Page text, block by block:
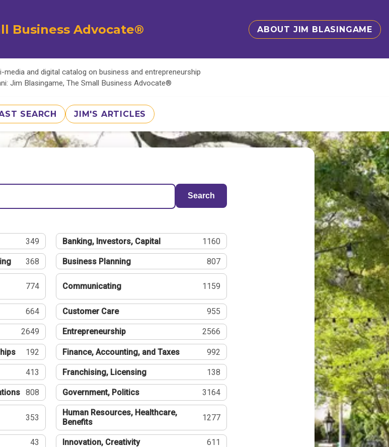
Business Advocate® ABOUT JIM BLASINGAME
and digital catalog on business and entrepreneurship
Jim Blasingame, The Small Business Advocate®
SEARCH JIM'S ARTICLES
Search
349 Banking, Investors, Capital 1160
368 Business Planning 807
774 Communicating 1159
664 Customer Care 955
2649 Entrepreneurship 2566
192 Finance, Accounting, and Taxes 992
413 Franchising, Licensing 138
808 Government, Politics 3164
353
Human Resources, Healthcare,
Benefits
1277
43 Innovation, Creativity 611